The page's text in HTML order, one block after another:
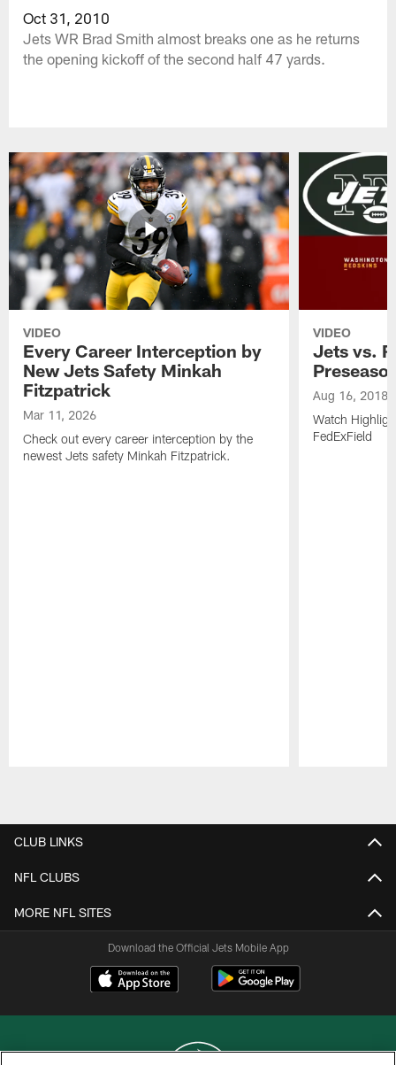
Oct 31, 2010
Jets WR Brad Smith almost breaks one as he returns
the opening kickoff of the second half 47 yards.
VIDEO
Every Career Interception by
New Jets Safety Minkah
Fitzpatrick
Mar 11, 2026
Check out every career interception by the
newest Jets safety Minkah Fitzpatrick.
VIDEO
Jets vs.
Aug 16, 2018
Watch
FedExField
CLUB LINKS
NFL CLUBS
MORE NFL SITES
Download the Official Jets Mobile App